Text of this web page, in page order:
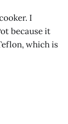
I
because it
which is